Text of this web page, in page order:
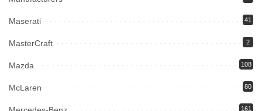
Maserati 41
MasterCraft 2
Mazda 108
McLaren 80
161